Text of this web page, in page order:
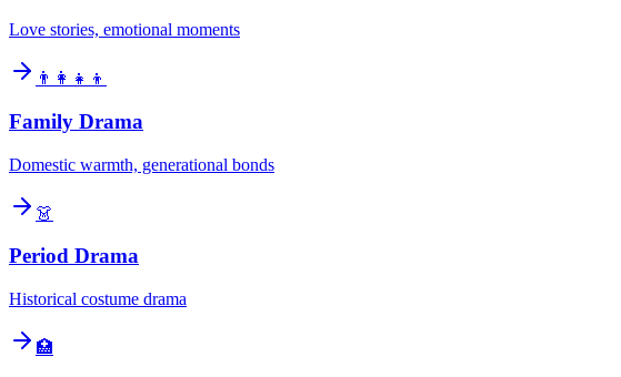
Love stories, emotional moments
👨‍👩‍👧‍👦
Family Drama
Domestic warmth, generational bonds
👗
Period Drama
Historical costume drama
🏥